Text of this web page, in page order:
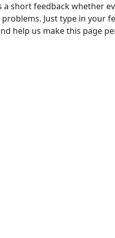
a short feedback whether
Just type in your
help us make this page